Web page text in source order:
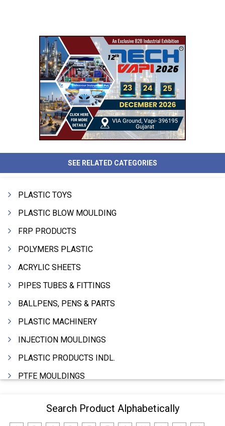
SEE RELATED CATEGORIES
PLASTIC TOYS
PLASTIC BLOW MOULDING
FRP PRODUCTS
POLYMERS PLASTIC
ACRYLIC SHEETS
PIPES TUBES & FITTINGS
BALLPENS, PENS & PARTS
PLASTIC MACHINERY
INJECTION MOULDINGS
PLASTIC PRODUCTS INDL.
PTFE MOULDINGS
MOULDS & DIES
Search Product Alphabetically